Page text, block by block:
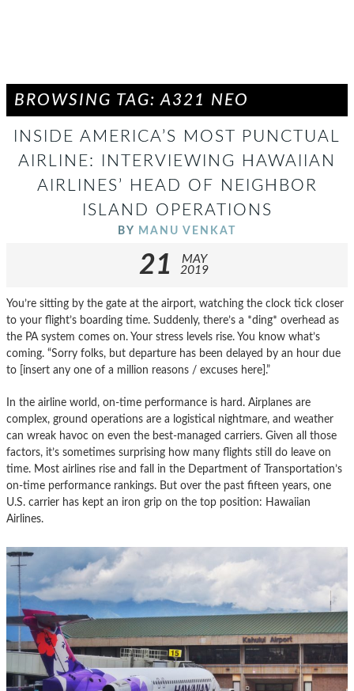
BROWSING TAG: A321 NEO
INSIDE AMERICA’S MOST PUNCTUAL
AIRLINE: INTERVIEWING HAWAIIAN
AIRLINES’ HEAD OF NEIGHBOR
ISLAND OPERATIONS
BY MANU VENKAT
21
MAY
2019
You’re sitting by the gate at the airport, watching the clock tick closer
to your flight’s boarding time. Suddenly, there’s a *ding* overhead as
the PA system comes on. Your stress levels rise. You know what’s
coming. “Sorry folks, but departure has been delayed by an hour due
to [insert any one of a million reasons / excuses here].”
In the airline world, on-time performance is hard. Airplanes are
complex, ground operations are a logistical nightmare, and weather
can wreak havoc on even the best-managed carriers. Given all those
factors, it’s sometimes surprising how many flights still do leave on
time. Most airlines rise and fall in the Department of Transportation’s
on-time performance rankings. But over the past fifteen years, one
U.S. carrier has kept an iron grip on the top position: Hawaiian
Airlines.